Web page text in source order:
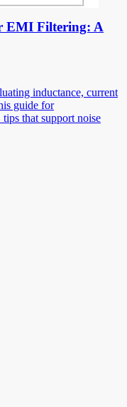
EMI Filtering: A
inductance, current
guide for
that support noise